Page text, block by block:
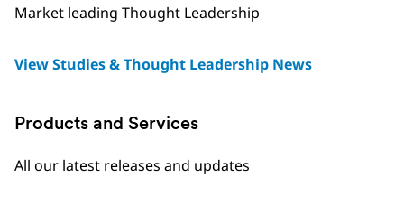
Market leading Thought Leadership
View Studies & Thought Leadership News
Products and Services
All our latest releases and updates